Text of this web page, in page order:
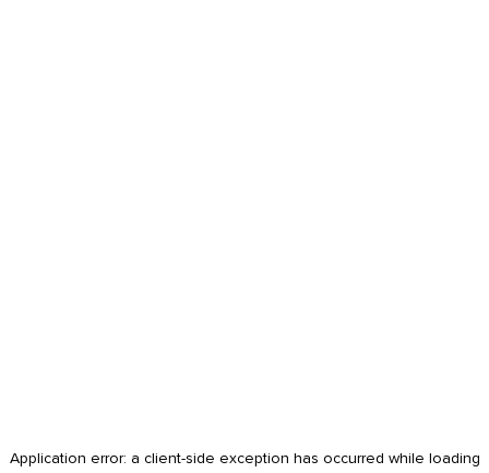
Application error: a client-side exception has occurred while loading